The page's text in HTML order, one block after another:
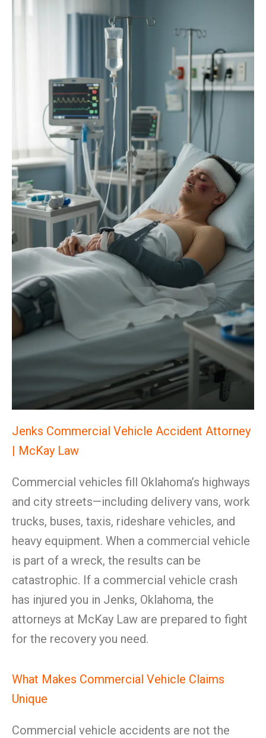
Jenks Commercial Vehicle Accident Attorney
| McKay Law
Commercial vehicles fill Oklahoma’s highways
and city streets—including delivery vans, work
trucks, buses, taxis, rideshare vehicles, and
heavy equipment. When a commercial vehicle
is part of a wreck, the results can be
catastrophic. If a commercial vehicle crash
has injured you in Jenks, Oklahoma, the
attorneys at McKay Law are prepared to fight
for the recovery you need.
What Makes Commercial Vehicle Claims
Unique
Commercial vehicle accidents are not the